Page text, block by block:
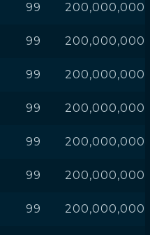
99 200,000,000
99 200,000,000
99 200,000,000
99 200,000,000
99 200,000,000
99 200,000,000
99 200,000,000